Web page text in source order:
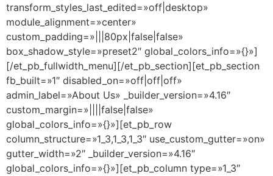
transform_styles_last_edited=»off|desktop»
module_alignment=»center»
custom_padding=»|||80px|false|false»
box_shadow_style=»preset2″ global_colors_info=»{}»]
[/et_pb_fullwidth_menu][/et_pb_section][et_pb_section
fb_built=»1″ disabled_on=»off|off|off»
admin_label=»About Us» _builder_version=»4.16″
custom_margin=»||||false|false»
global_colors_info=»{}»][et_pb_row
column_structure=»1_3,1_3,1_3″ use_custom_gutter=»on»
gutter_width=»2″ _builder_version=»4.16″
global_colors_info=»{}»][et_pb_column type=»1_3″